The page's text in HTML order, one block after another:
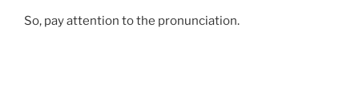
So, pay attention to the pronunciation.